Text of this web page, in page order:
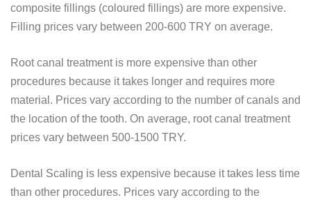
composite fillings (coloured fillings) are more expensive.
Filling prices vary between 200-600 TRY on average.
Root canal treatment is more expensive than other
procedures because it takes longer and requires more
material. Prices vary according to the number of canals and
the location of the tooth. On average, root canal treatment
prices vary between 500-1500 TRY.
Dental Scaling is less expensive because it takes less time
than other procedures. Prices vary according to the